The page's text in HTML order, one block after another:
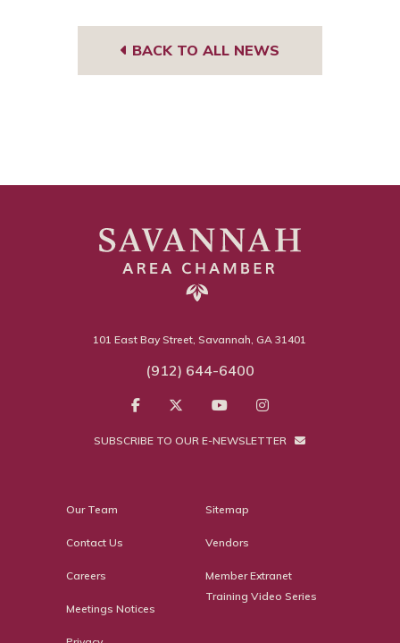
BACK TO ALL NEWS
101 East Bay Street, Savannah, GA 31401
(912) 644-6400
SUBSCRIBE TO OUR E-NEWSLETTER
Our Team
Contact Us
Careers
Meetings Notices
Sitemap
Vendors
Member Extranet
Training Video Series